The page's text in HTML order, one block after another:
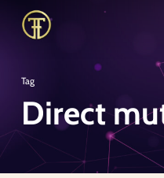
Skip
content
Tag
Direct